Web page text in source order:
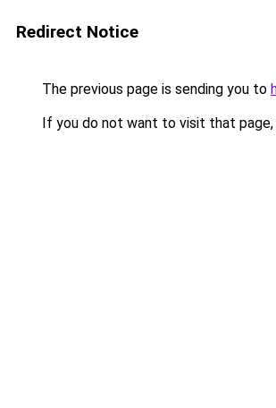
Redirect Notice
The previous page is sending you to
If you do not want to visit that page,